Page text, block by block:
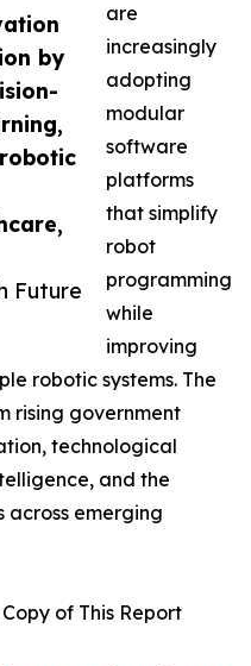
by
Future
are
increasingly
adopting
modular
software
platforms
that simplify
robot
programming
while
improving
robotic systems. The
rising government
technological
and the
emerging
of This Report